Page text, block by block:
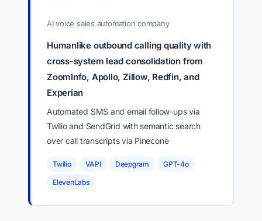
AI voice sales automation company
Humanlike outbound calling quality with
cross-system lead consolidation from
ZoomInfo, Apollo, Zillow, Redfin, and
Experian
Automated SMS and email follow-ups via
Twilio and SendGrid with semantic search
over call transcripts via Pinecone
Twilio VAPI Deepgram GPT-4o
ElevenLabs